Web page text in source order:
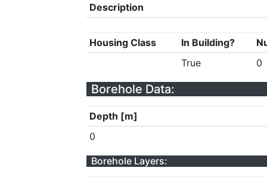
Description
Housing Class In Building?
True
0
Borehole Data:
Depth [m]
0
Borehole Layers: